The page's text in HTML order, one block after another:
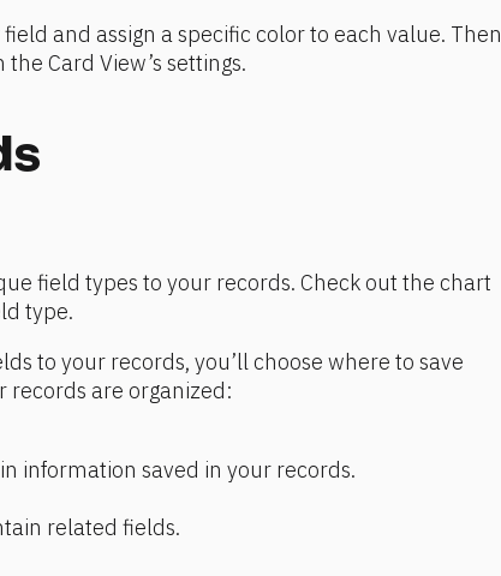
and assign a specific color to each value. Then
Card View’s settings.
field types to your records. Check out the chart
type.
to your records, you’ll choose where to save
records are organized:
information saved in your records.
related fields.